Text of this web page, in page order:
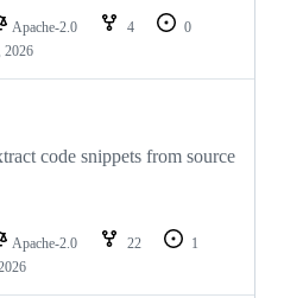
Apache-2.0 4
0
2026
code snippets from source
Apache-2.0 22
1